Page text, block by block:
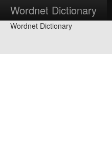
Wordnet Dictionary
Wordnet Dictionary